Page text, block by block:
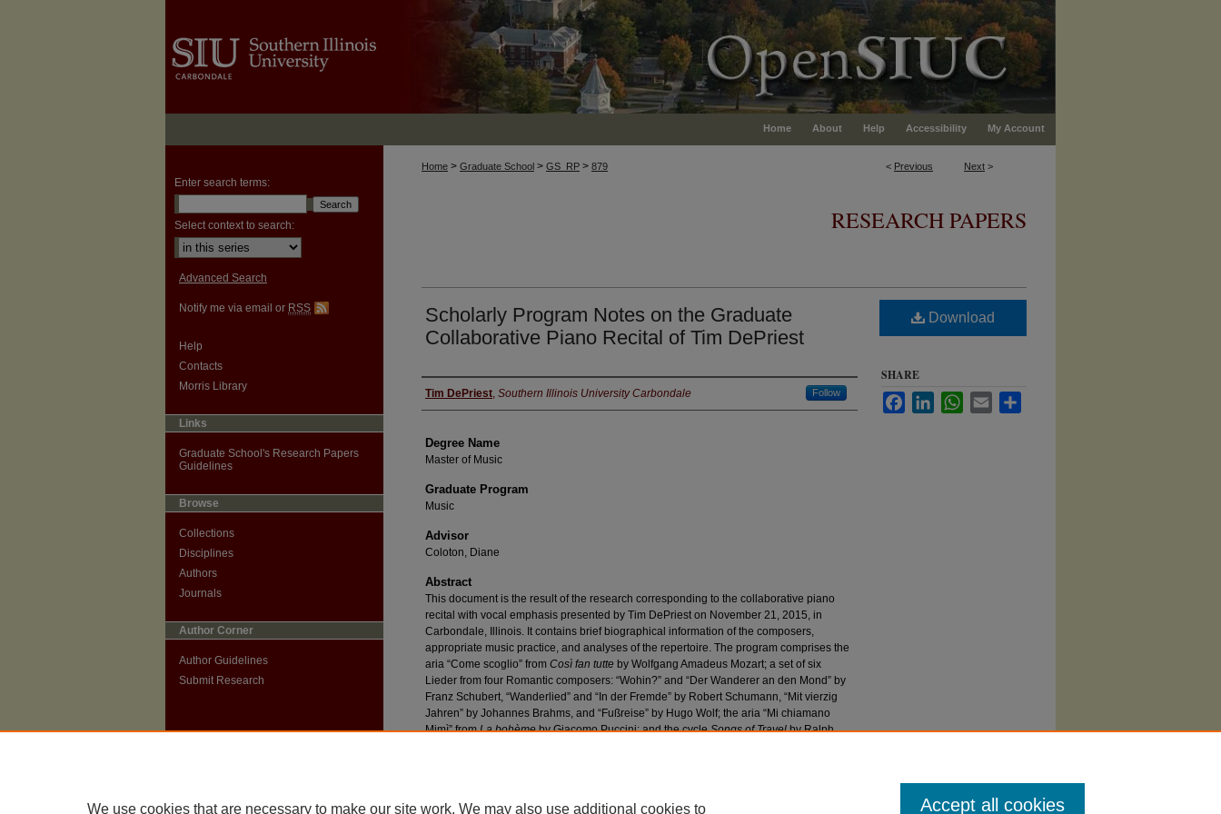
Home About Help Accessibility My Account
< Previous Next >
Home > Graduate School > GS_RP > 879
RESEARCH PAPERS
Scholarly Program Notes on the Graduate
Collaborative Piano Recital of Tim DePriest
Authors
Tim DePriest, Southern Illinois University Carbondale Follow
Degree Name
Master of Music
Graduate Program
Music
Advisor
Coloton, Diane
Abstract
This document is the result of the research corresponding to the collaborative piano
recital with vocal emphasis presented by Tim DePriest on November 21, 2015, in
Carbondale, Illinois. It contains brief biographical information of the composers,
appropriate music practice, and analyses of the repertoire. The program comprises the
aria “Come scoglio” from Così fan tutte by Wolfgang Amadeus Mozart; a set of six
Lieder from four Romantic composers: “Wohin?” and “Der Wanderer an den Mond” by
Franz Schubert, “Wanderlied” and “In der Fremde” by Robert Schumann, “Mit vierzig
Jahren” by Johannes Brahms, and “Fußreise” by Hugo Wolf; the aria “Mi chiamano
Mimì” fromLa bohèmeby Giacomo Puccini; and the cycleSongs of Travelby Ralph
Download
SHARE
FacebookLinkedInWhatsApp
Email
Enter search terms:
Select context to search:
Advanced Search
Notify me via email or RSS
Help
Contacts
Morris Library
Links
Graduate School's Research Papers
Guidelines
Browse
Collections
Disciplines
Authors
Journals
Author Corner
Author Guidelines
Submit Research
We use cookies that are necessary to make our site work. We may also use additional cookies to Accept all cookies